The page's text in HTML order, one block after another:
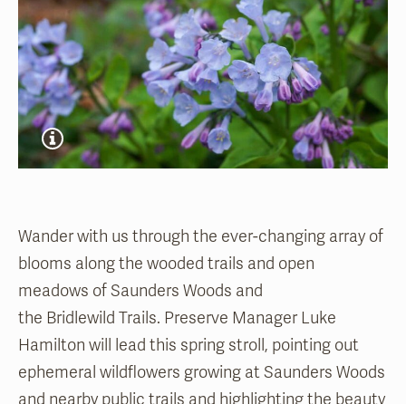
Wander with us through the ever-changing array of
blooms along the wooded trails and open
meadows of Saunders Woods and
the Bridlewild Trails. Preserve Manager Luke
Hamilton will lead this spring stroll, pointing out
ephemeral wildflowers growing at Saunders Woods
and nearby public trails and highlighting the beauty